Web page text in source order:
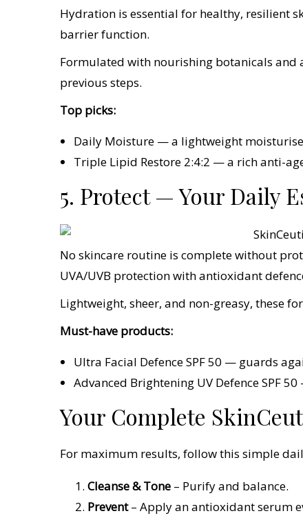
Hydration is essential for healthy, resilient
barrier function.
Formulated with nourishing botanicals and
previous steps.
Top picks:
Daily Moisture — a lightweight
Triple Lipid Restore 2:4:2 — a rich anti-
5. Protect — Your Daily
No skincare routine is complete without
UVA/UVB protection with antioxidant
Lightweight, sheer, and non-greasy, these
Must-have products:
Ultra Facial Defence SPF 50 — guards
Advanced Brightening UV Defence SPF
Your Complete
For maximum results, follow this simple
Cleanse & Tone – Purify and balance.
Prevent– Apply an antioxidant serum